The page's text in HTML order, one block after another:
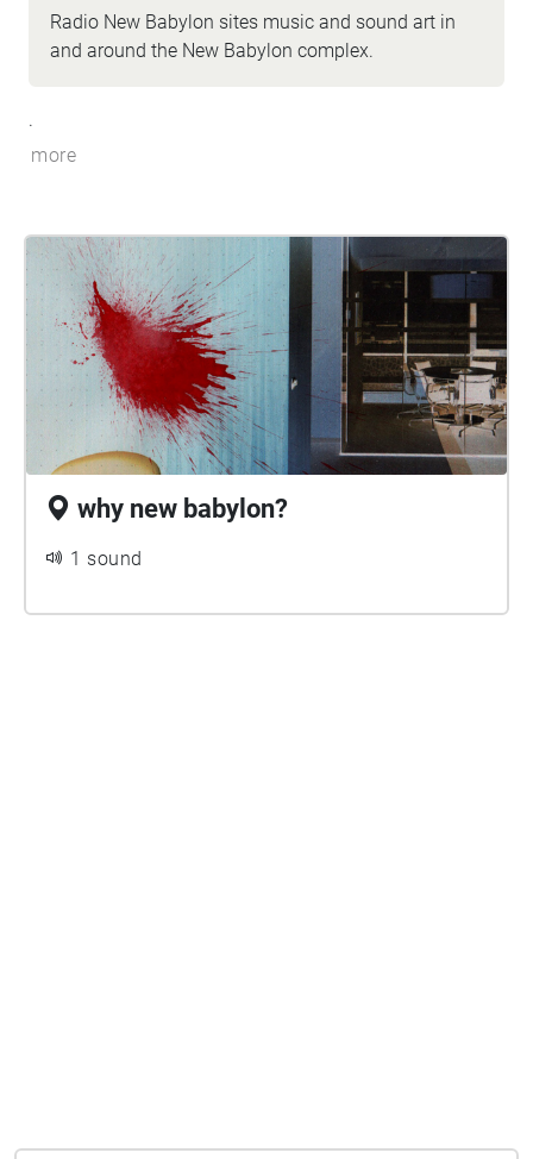
Radio New Babylon sites music and sound art in
and around the New Babylon complex.
.
more
why new babylon?
1 sound